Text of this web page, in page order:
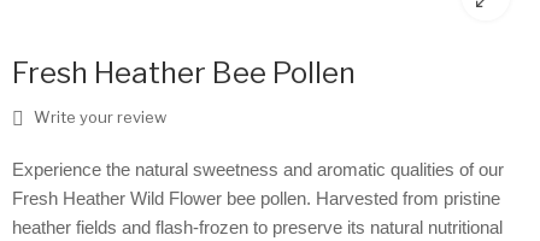
Fresh Heather Bee Pollen
Write your review
Experience the natural sweetness and aromatic qualities of our
Fresh Heather Wild Flower bee pollen. Harvested from pristine
heather fields and flash-frozen to preserve its natural nutritional